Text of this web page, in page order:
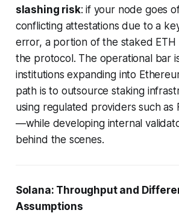
slashing risk: if your node goes
conflicting attestations due to a
error, a portion of the staked
the protocol. The operational bar
institutions expanding into
path is to outsource staking
using regulated providers such as
—while developing internal
behind the scenes.
Solana: Throughput and
Assumptions